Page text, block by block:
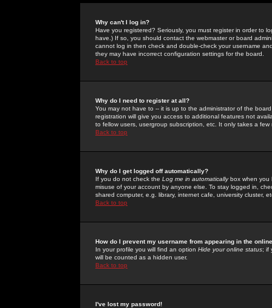
Why can't I log in?
Have you registered? Seriously, you must register in order to
have.) If so, you should contact the webmaster or board
cannot log in then check and double-check your username
they may have incorrect configuration settings for the board.
Back to top
Why do I need to register at all?
You may not have to -- it is up to the administrator of the
registration will give you access to additional features not
to fellow users, usergroup subscription, etc. It only takes a
Back to top
Why do I get logged off automatically?
If you do not check the Log me in automaticallybox when you
misuse of your account by anyone else. To stay logged in,
shared computer, e.g. library, internet cafe, university cluster,
Back to top
How do I prevent my username from appearing in the
In your profile you will find an option Hide your online status; if
will be counted as a hidden user.
Back to top
I've lost my password!